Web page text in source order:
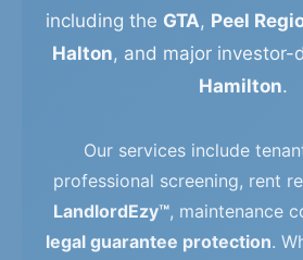
including the GTA, Peel
Halton, and major investor-
Hamilton.
Our services include
professional screening, rent
LandlordEzy™, maintenance
legal guarantee protection.